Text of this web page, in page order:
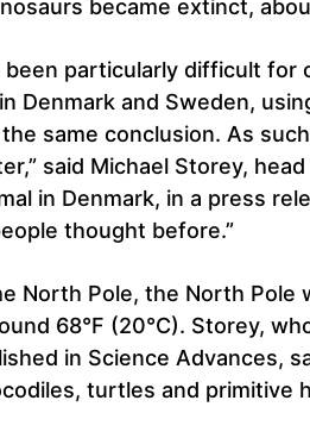
became extinct,
been particularly difficult for
Denmark and Sweden,
same conclusion. As
said Michael Storey,
in Denmark, in a press
thought before.”
North Pole, the North Pole
68°F (20°C). Storey,
in Science Advances,
turtles and primitive